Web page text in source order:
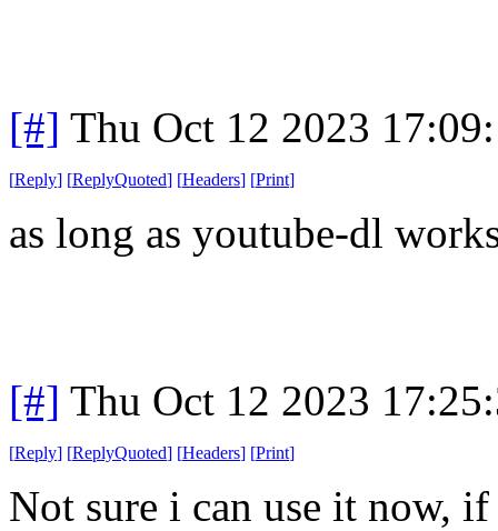
[#] Thu Oct 12 2023
[Reply] [ReplyQuoted] [Headers] [Print]
as long as youtube-dl
[#] Thu Oct 12 2023
[Reply] [ReplyQuoted] [Headers] [Print]
Not sure i can use it